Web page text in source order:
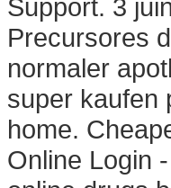
Support. 3
Precursores
normaler
super kaufen
home.
Online Login